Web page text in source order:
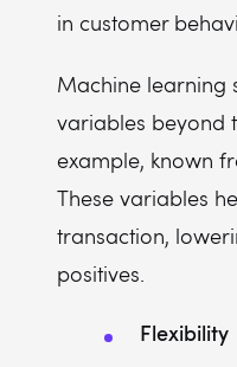
in customer
Machine learning
variables beyond
example, known
These variables
transaction,
positives.
Flexibility